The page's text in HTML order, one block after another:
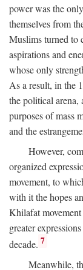
power was the
themselves from
Muslims turned to
aspirations and
whose only
As a result, in the
the political
purposes of mass
and the
However,
organized
movement, to
with it the hopes
Khilafat
greater
decade. 7
Meanwhile,